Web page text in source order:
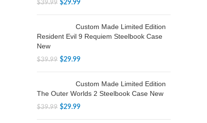
$39.99 $29.99
Custom Made Limited Edition
Resident Evil 9 Requiem Steelbook Case
New
$39.99 $29.99
Custom Made Limited Edition
The Outer Worlds 2 Steelbook Case New
$39.99 $29.99